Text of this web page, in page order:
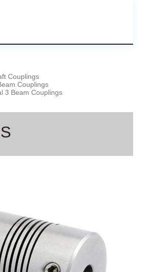
Couplings
Couplings
3 Beam Couplings